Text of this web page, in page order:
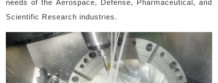
needs of the Aerospace, Defense, Pharmaceutical, and
Scientific Research industries.